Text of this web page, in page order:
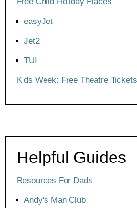
easyJet
Jet2
TUI
Kids Week: Free Theatre Tickets
Helpful Guides
Resources For Dads
Andy's Man Club